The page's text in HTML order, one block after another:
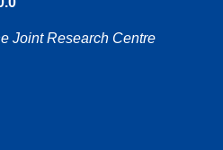
Joint Research Centre